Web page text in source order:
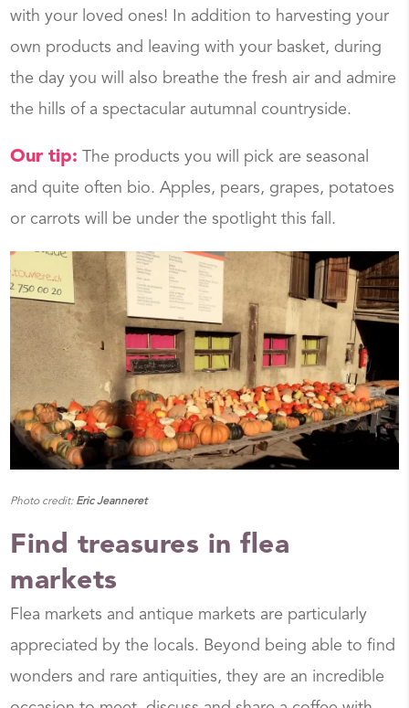
with your loved ones! In addition to harvesting your
own products and leaving with your basket, during
the day you will also breathe the fresh air and admire
the hills of a spectacular autumnal countryside.
Our tip: The products you will pick are seasonal
and quite often bio. Apples, pears, grapes, potatoes
or carrots will be under the spotlight this fall.
Photo credit:Eric Jeanneret
Find treasures in flea
markets
Flea markets and antique markets are particularly
appreciated by the locals. Beyond being able to find
wonders and rare antiquities, they are an incredible